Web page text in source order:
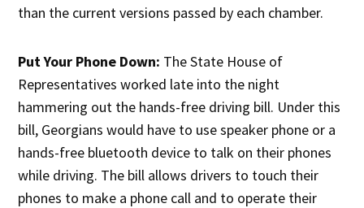
than the current versions passed by each chamber.
Put Your Phone Down: The State House of
Representatives worked late into the night
hammering out the hands-free driving bill. Under this
bill, Georgians would have to use speaker phone or a
hands-free bluetooth device to talk on their phones
while driving. The bill allows drivers to touch their
phones to make a phone call and to operate their